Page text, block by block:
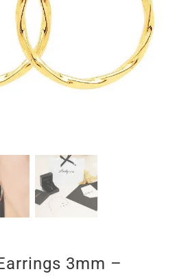
3mm –